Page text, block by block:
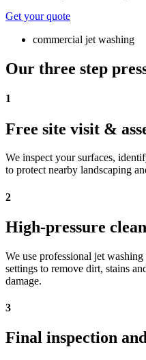
Get your quote
commercial jet washing
Our three step
1
Free site visit &
We inspect your surfaces,
to protect nearby landscaping
2
High-pressure
We use professional jet
settings to remove dirt, stains
damage.
3
Final inspection